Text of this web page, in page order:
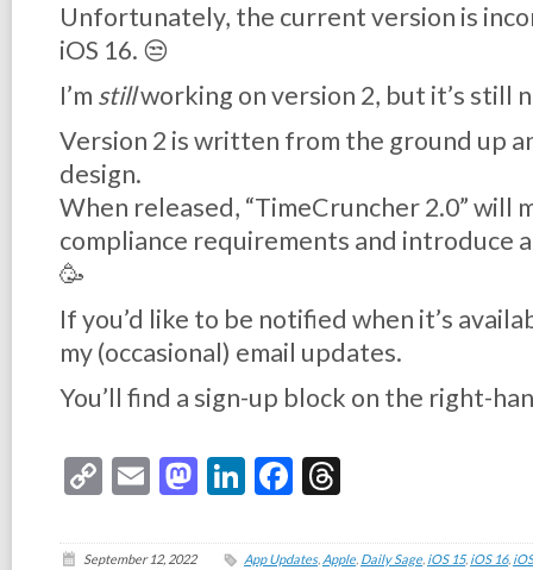
Unfortunately, the current version is
iOS 16. 😒
I’m stillworking on version 2, but it’s still
Version 2 is written from the ground up
design.
When released, “TimeCruncher 2.0” will
compliance requirements and introduce
🥳
If you’d like to be notified when it’s
my (occasional) email updates.
You’ll find a sign-up block on the right-
CopyEmailMastodon
LinkedIn
Facebook
September 12, 2022 App Updates, Apple, Daily Sage, iOS 15, iOS 16,